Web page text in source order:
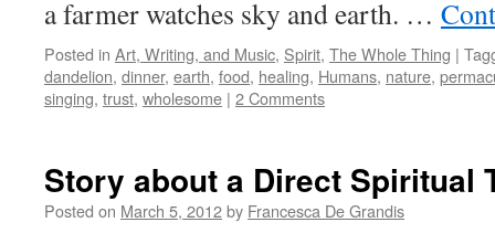
a farmer watches sky and earth. …
Posted in Art, Writing, and Music, Spirit, The Whole Thing |
dandelion, dinner, earth, food, healing, Humans, nature,
singing, trust, wholesome | 2 Comments
Story about a Direct Spiritual
Posted on March 5, 2012by Francesca De Grandis